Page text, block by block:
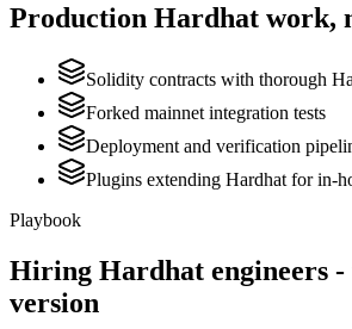
Production Hardhat work,
Solidity contracts with thorough
Forked mainnet integration tests
Deployment and verification
Plugins extending Hardhat for in-
Playbook
Hiring Hardhat engineers
version